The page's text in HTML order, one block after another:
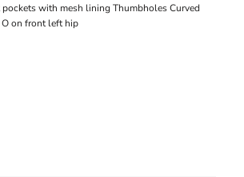
with mesh lining Thumbholes Curved
O on front left hip